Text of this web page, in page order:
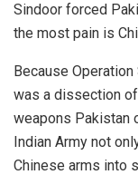
Sindoor forced
the most pain is
Because
was a dissection
weapons Pakistan
Indian Army not
Chinese arms into